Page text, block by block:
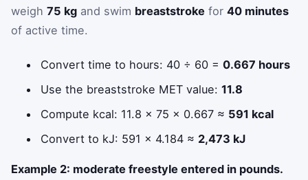
weigh 75 kg and swim breaststroke for 40 minutes
of active time.
Convert time to hours: 40 ÷ 60 =0.667 hours
Use the breaststroke MET value:11.8
Compute kcal: 11.8 × 75 × 0.667 ≈ 591 kcal
Convert to kJ: 591 × 4.184 ≈ 2,473 kJ
Example 2: moderate freestyle entered in pounds.